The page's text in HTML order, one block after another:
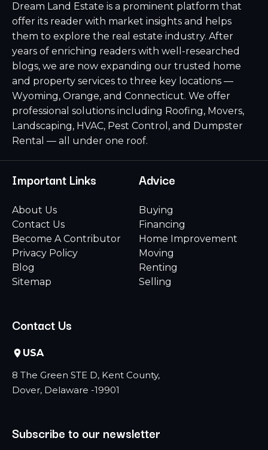
Dream Land Estate is a prominent platform that
offer its reader with market insights and helps
them to explore the real estate industry. After
years of enriching readers with well-researched
blogs, we are now expanding our trusted home
and property services to three key locations —
Wyoming, Orange, and Connecticut. We offer
professional solutions including Roofing, Movers,
Landscaping, HVAC, Pest Control, and Dumpster
Rental — all under one roof.
Important Links
About Us
Contact Us
Become A Contributor
Privacy Policy
Blog
Sitemap
Advice
Buying
Financing
Home Improvement
Moving
Renting
Selling
Contact Us
USA
8 The Green STE D, Kent County,
Dover, Delaware -19901
Subscribe to our newsletter